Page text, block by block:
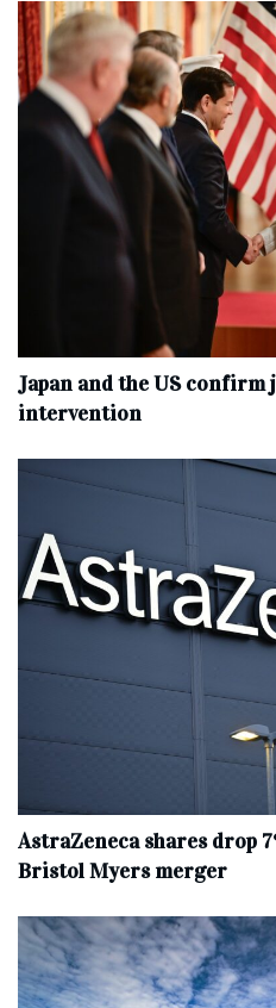
Japan and the US
intervention
AstraZeneca shares drop
Bristol Myers merger